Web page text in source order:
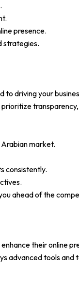
presence.
strategies.
driving your
market.
consistently.
ahead of the
their online
advanced tools and